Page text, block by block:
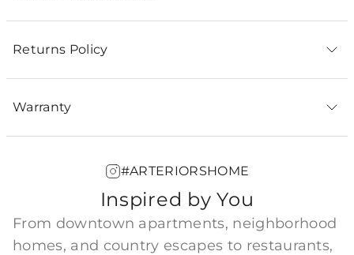
Returns Policy
Warranty
#ARTERIORSHOME
Inspired by You
From downtown apartments, neighborhood
homes, and country escapes to restaurants,